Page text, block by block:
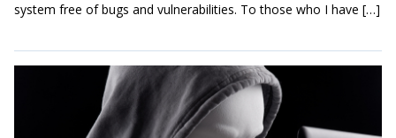
system free of bugs and vulnerabilities. To those who I have […]